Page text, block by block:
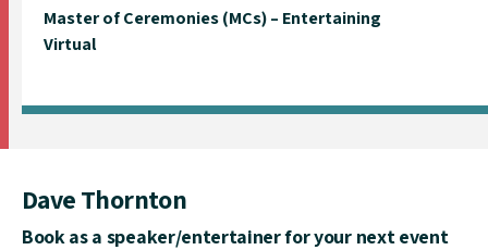
Master of Ceremonies (MCs) – Entertaining
Virtual
Dave Thornton
Book as a speaker/entertainer for your next event